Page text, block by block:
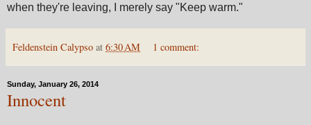
when they're leaving, I merely say "Keep warm."
Feldenstein Calypso at 6:30 AM 1 comment:
Sunday, January 26, 2014
Innocent